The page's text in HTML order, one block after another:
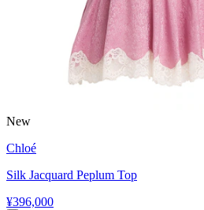
New
Chloé
Silk Jacquard Peplum Top
¥396,000